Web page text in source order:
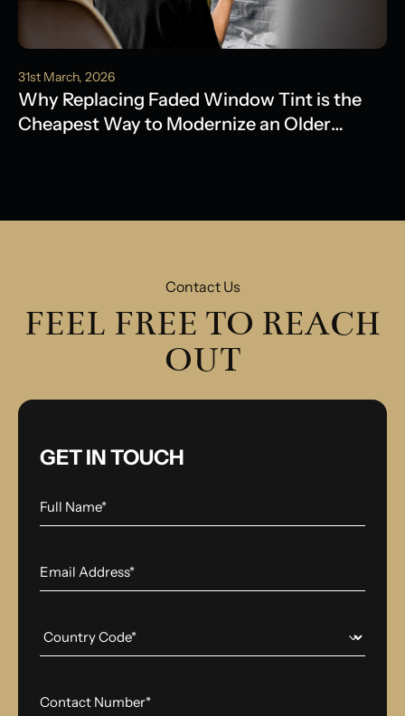
31st March, 2026
Why Replacing Faded Window Tint is the
Cheapest Way to Modernize an Older
Contact Us
FEEL FREE TO REACH
OUT
GET IN TOUCH